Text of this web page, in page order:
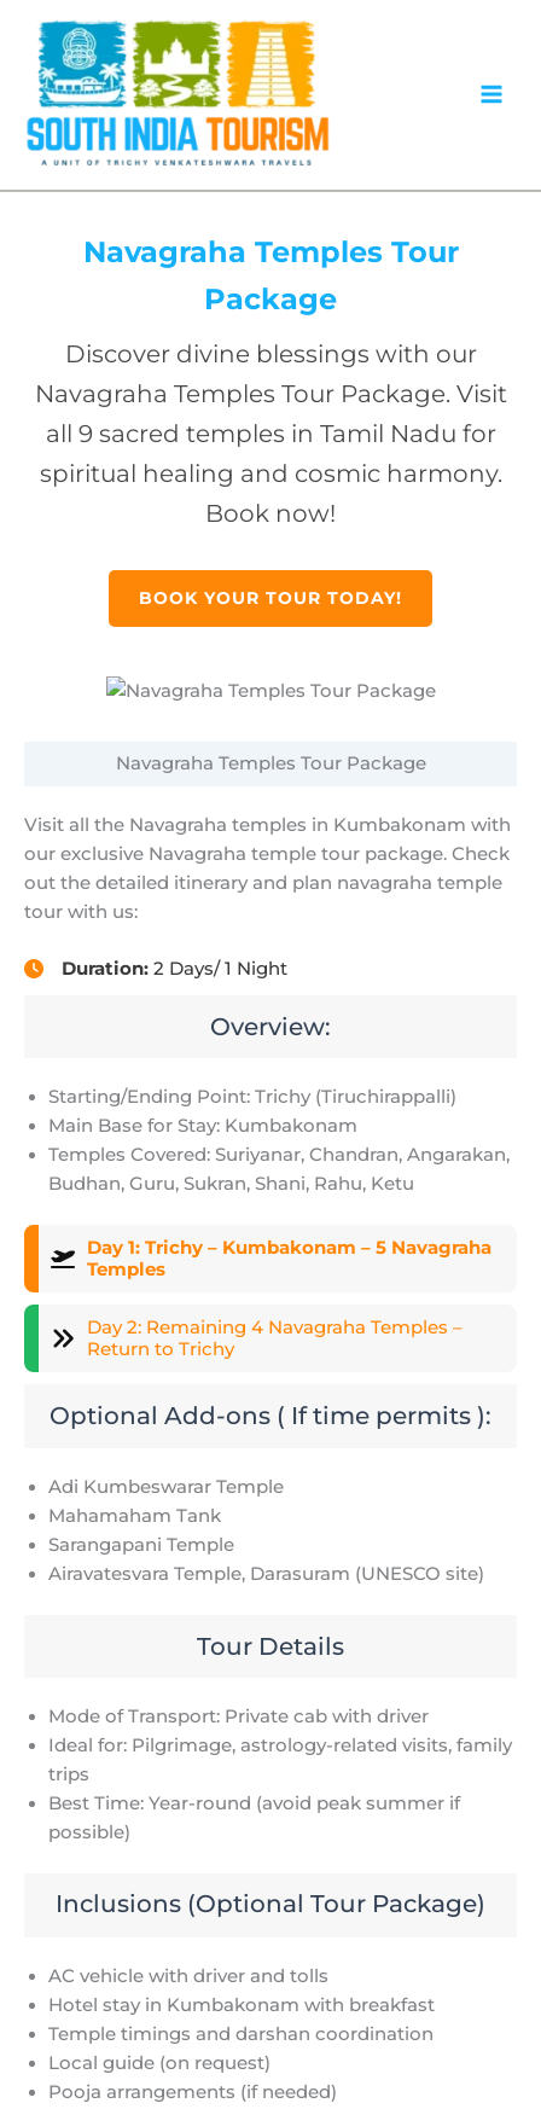
content
Navagraha Temples Tour
Package
Discover divine blessings with our
Navagraha Temples Tour Package. Visit
all 9 sacred temples in Tamil Nadu for
spiritual healing and cosmic harmony.
Book now!
BOOK YOUR TOUR TODAY!
Navagraha Temples Tour Package
Visit all the Navagraha temples in Kumbakonam with
our exclusive Navagraha temple tour package. Check
out the detailed itinerary and plan navagraha temple
tour with us:
Duration: 2 Days/ 1 Night
Overview:
Starting/Ending Point: Trichy (Tiruchirappalli)
Main Base for Stay: Kumbakonam
Temples Covered: Suriyanar, Chandran, Angarakan,
Budhan, Guru, Sukran, Shani, Rahu, Ketu
Day 1: Trichy – Kumbakonam – 5 Navagraha
Temples
Day 2: Remaining 4 Navagraha Temples –
Return to Trichy
Optional Add-ons ( If time permits ):
Adi Kumbeswarar Temple
Mahamaham Tank
Sarangapani Temple
Airavatesvara Temple, Darasuram (UNESCO site)
Tour Details
Mode of Transport: Private cab with driver
Ideal for: Pilgrimage, astrology-related visits, family
trips
Best Time: Year-round (avoid peak summer if
possible)
Inclusions (Optional Tour Package)
AC vehicle with driver and tolls
Hotel stay in Kumbakonam with breakfast
Temple timings and darshan coordination
Local guide (on request)
Pooja arrangements (if needed)